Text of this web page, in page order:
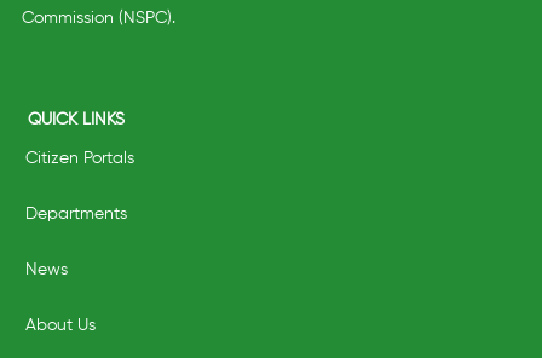
Commission (NSPC).
QUICK LINKS
Citizen Portals
Departments
News
About Us